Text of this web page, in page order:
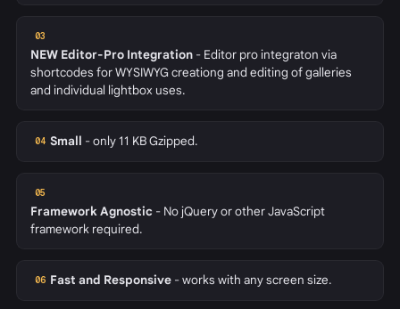
03
NEW Editor-Pro Integration - Editor pro integraton via
shortcodes for WYSIWYG creationg and editing of galleries
and individual lightbox uses.
04 Small - only 11 KB Gzipped.
05
Framework Agnostic - No jQuery or other JavaScript
framework required.
06 Fast and Responsive - works with any screen size.